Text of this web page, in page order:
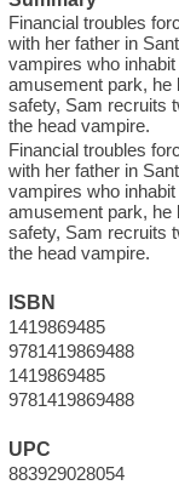
Financial troubles
with her father in
vampires who
amusement park, he
safety, Sam recruits
the head vampire.
Financial troubles
with her father in
vampires who
amusement park, he
safety, Sam recruits
the head vampire.
ISBN
1419869485
9781419869488
1419869485
9781419869488
UPC
883929028054